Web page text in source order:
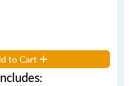
to Cart